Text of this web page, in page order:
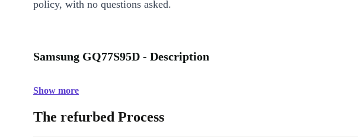
policy, with no questions asked.
Samsung GQ77S95D - Description
Show more
The refurbed Process